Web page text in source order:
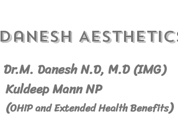
Danesh
Dr.M. Danesh N.D, M.D (IMG)
Kuldeep Mann NP
(OHIP and Extended Health Benefits)